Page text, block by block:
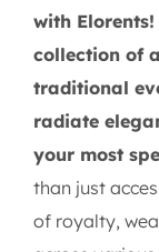
with
collection of
traditional
radiate
your most
than just
of royalty,